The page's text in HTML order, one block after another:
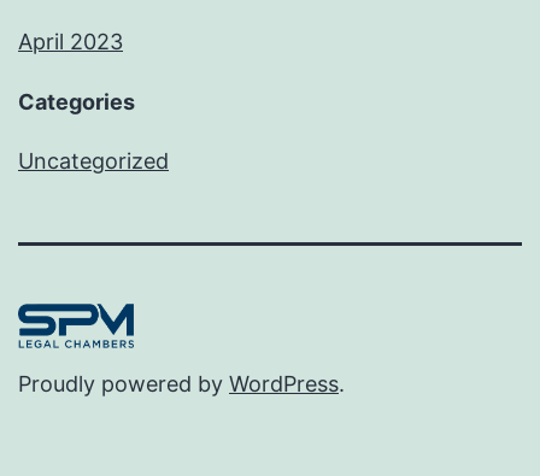
April 2023
Categories
Uncategorized
Proudly powered by WordPress.